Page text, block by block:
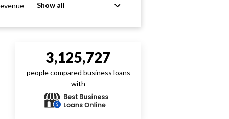
Show all
3,125,727
people compared business loans
with